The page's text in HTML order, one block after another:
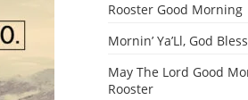
Rooster Good Morning
Mornin’ Ya’Ll, God Bless
May The Lord Good
Rooster